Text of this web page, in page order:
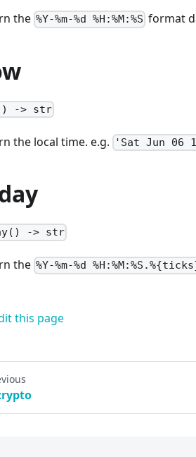
the %Y-%m-%d %H:%M:%S format
-> str
the local time. e.g. 'Sat Jun 06
-> str
the %Y-%m-%d
this page